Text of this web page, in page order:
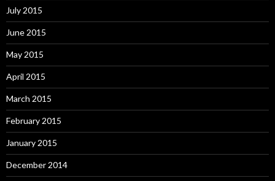
July 2015
June 2015
May 2015
April 2015
March 2015
February 2015
January 2015
December 2014